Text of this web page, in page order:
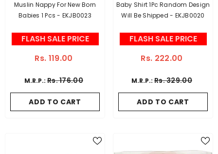
Muslin Nappy For New Born
Babies 1 Pcs - EKJB0023
FLASH SALE PRICE
Rs. 119.00
M.R.P.:Rs. 176.00
ADD TO CART
Baby Shirt 1Pc Random Design
Will Be Shipped - EKJB0020
FLASH SALE PRICE
Rs. 222.00
M.R.P.:Rs. 329.00
ADD TO CART